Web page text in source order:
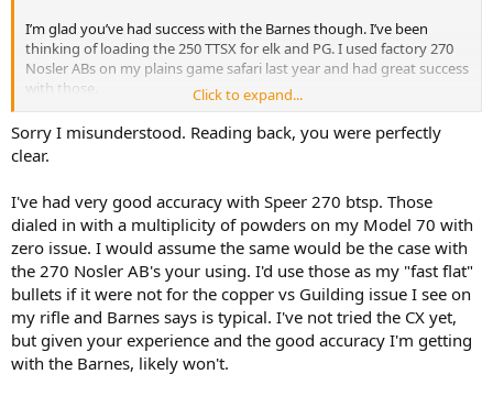
I’m glad you’ve had success with the Barnes though. I’ve been
thinking of loading the 250 TTSX for elk and PG. I used factory 270
Nosler ABs on my plains game safari last year and had great success
with those.
Good luck on your hunt!
Click to expand...
Sorry I misunderstood. Reading back, you were perfectly
clear.
I've had very good accuracy with Speer 270 btsp. Those
dialed in with a multiplicity of powders on my Model 70 with
zero issue. I would assume the same would be the case with
the 270 Nosler AB's your using. I'd use those as my "fast flat"
bullets if it were not for the copper vs Guilding issue I see on
my rifle and Barnes says is typical. I've not tried the CX yet,
but given your experience and the good accuracy I'm getting
with the Barnes, likely won't.